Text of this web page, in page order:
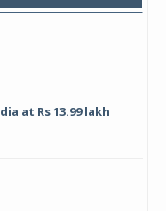
at Rs 13.99 lakh